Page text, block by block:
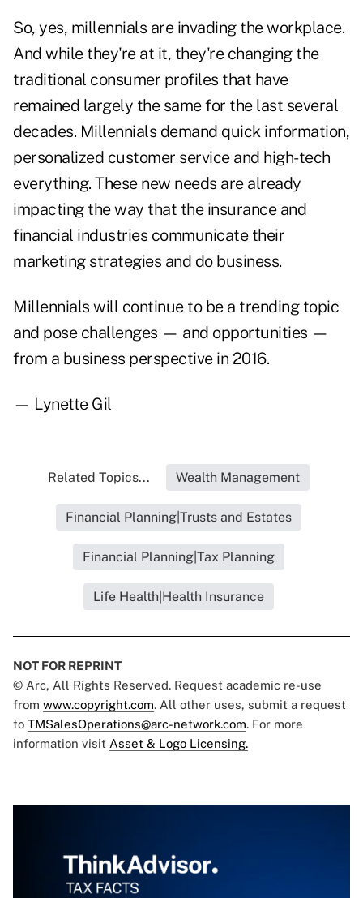
So, yes, millennials are invading the workplace.
And while they're at it, they're changing the
traditional consumer profiles that have
remained largely the same for the last several
decades. Millennials demand quick information,
personalized customer service and high-tech
everything. These new needs are already
impacting the way that the insurance and
financial industries communicate their
marketing strategies and do business.
Millennials will continue to be a trending topic
and pose challenges — and opportunities —
from a business perspective in 2016.
— Lynette Gil
Related Topics... Wealth Management
Financial Planning|Trusts and Estates
Financial Planning|Tax Planning
Life Health|Health Insurance
NOT FOR REPRINT
© Arc, All Rights Reserved. Request academic re-use
from www.copyright.com. All other uses, submit a request
to TMSalesOperations@arc-network.com. For more
information visit Asset & Logo Licensing.